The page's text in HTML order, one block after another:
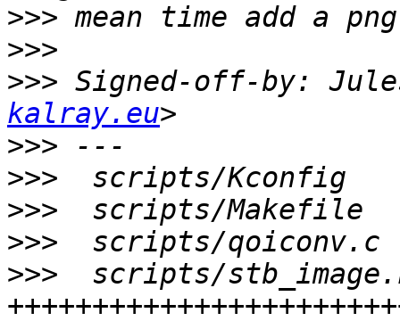
>>>
>>>
>>> Signed-off-by:
kalray.eu
>>>
>>>
>>>
>>>
>>>
scripts/